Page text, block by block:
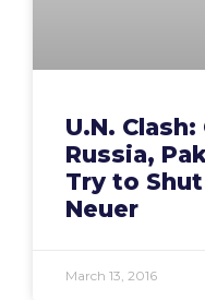
U.N.
Russia,
Try to
Neuer
March 13, 2016